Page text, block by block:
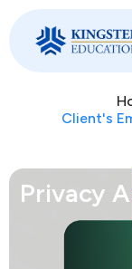
Client's
Privacy